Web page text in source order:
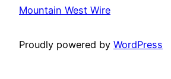
Mountain West Wire
Proudly powered by WordPress